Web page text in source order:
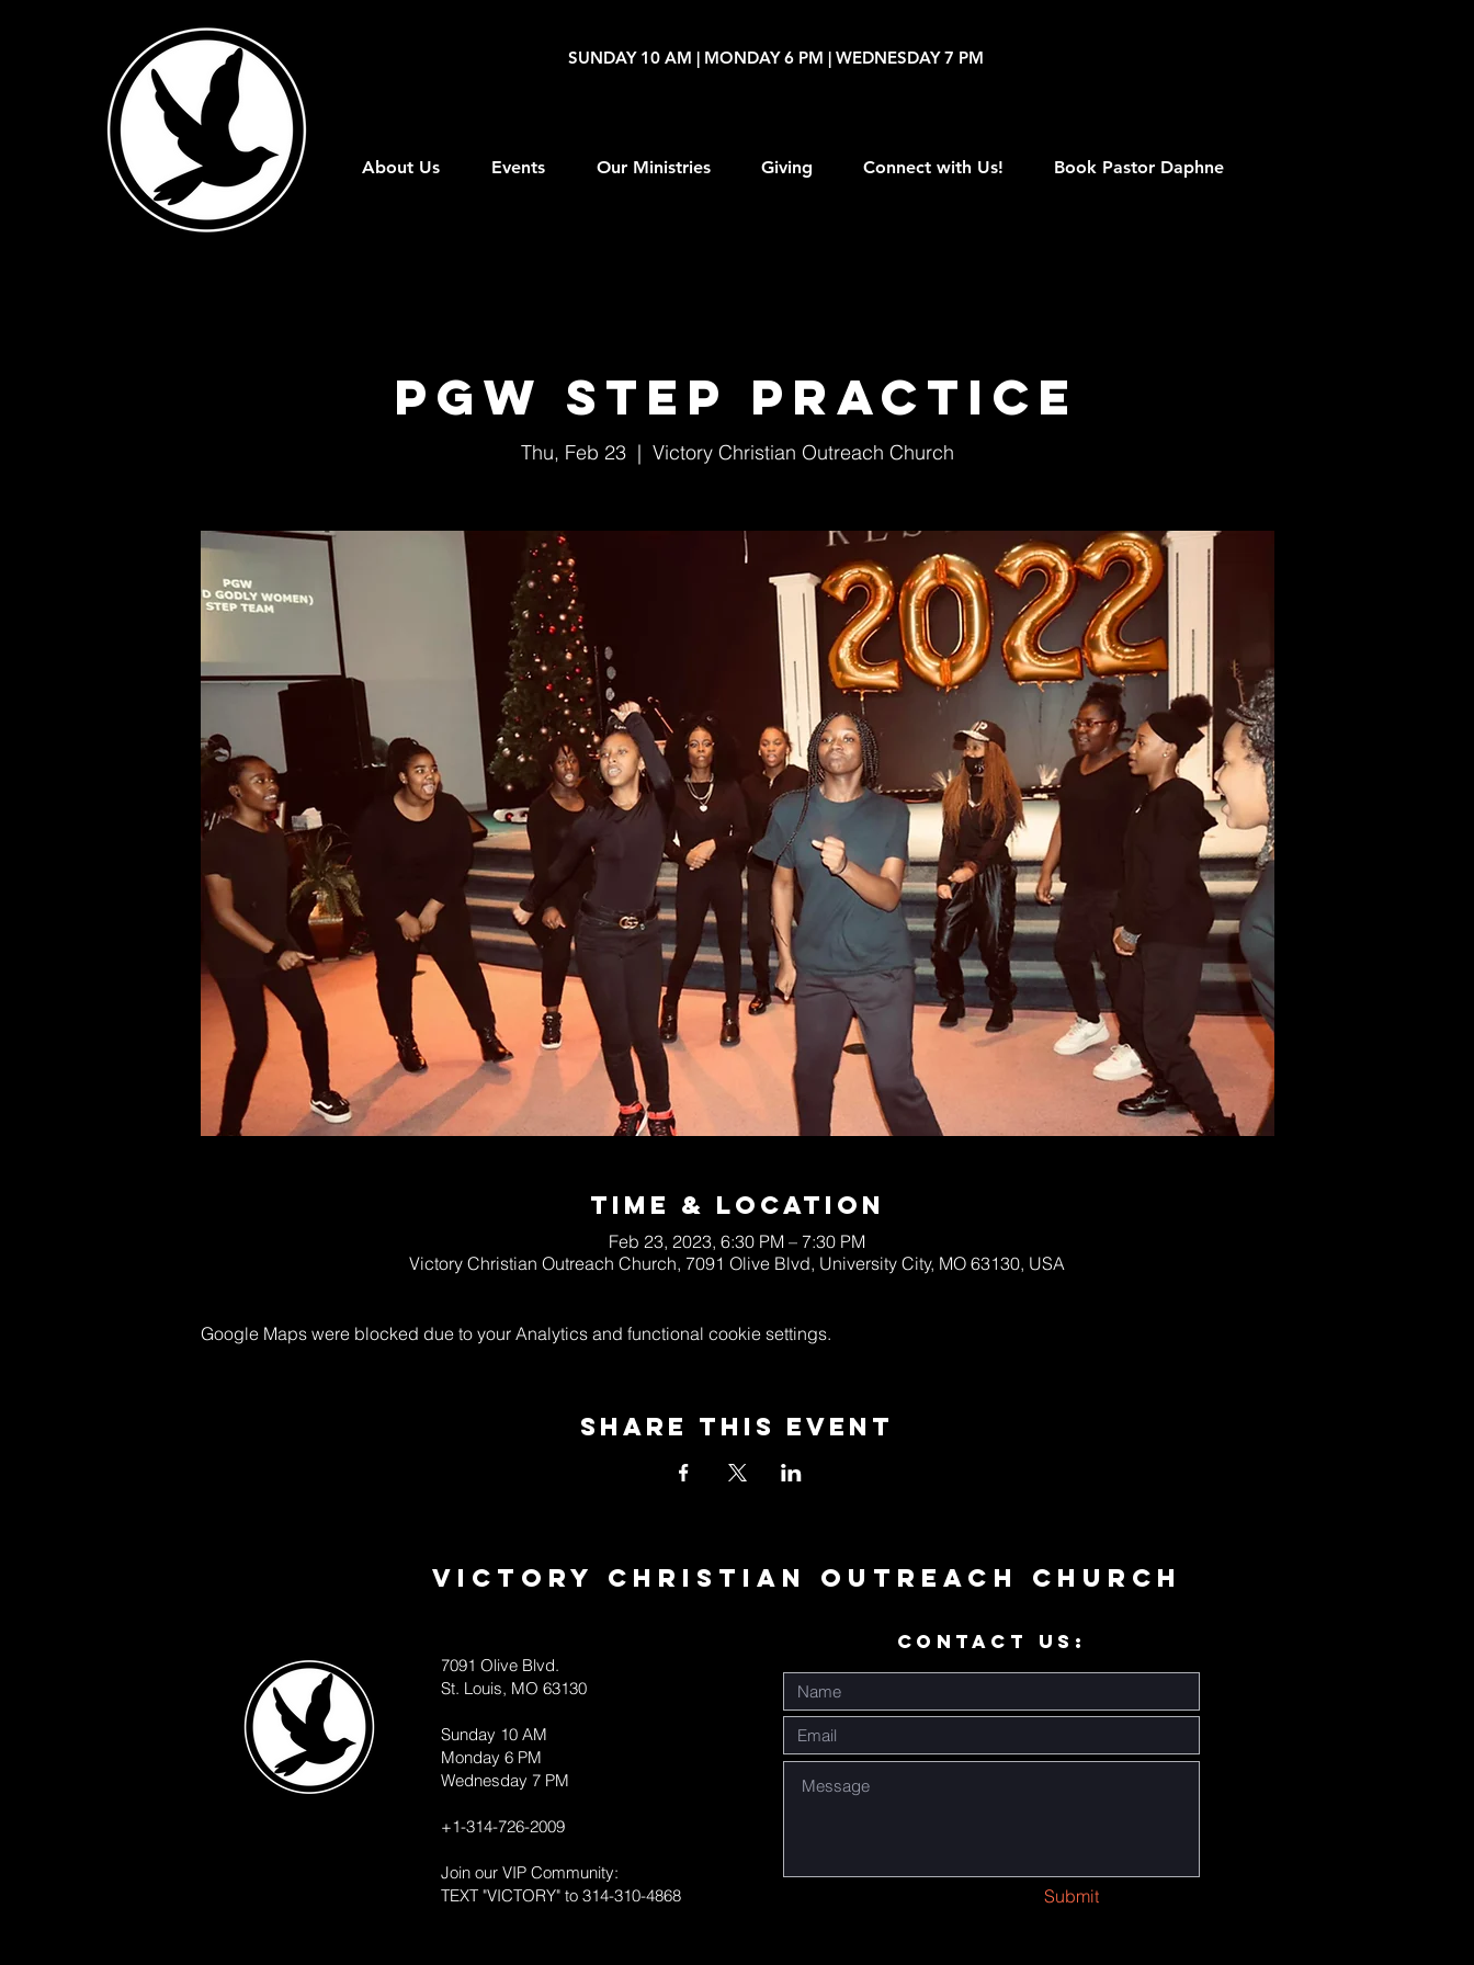
SUNDAY 10 AM | MONDAY 6 PM | WEDNESDAY 7 PM
About Us Events Our Ministries Giving Connect with Us! Book Pastor Daphne
PGW Step Practice
Thu, Feb 23
  |
Victory Christian Outreach Church
Time & Location
Feb 23, 2023, 6:30 PM – 7:30 PM
Victory Christian Outreach Church, 7091 Olive Blvd, University City, MO 63130, USA
Google Maps were blocked due to your Analytics and functional cookie settings.
Share This Event
Victory Christian Outreach Church
CONTACT US:
7091 Olive Blvd.
St. Louis, MO 63130
Sunday 10 AM
Monday 6 PM
Wednesday 7 PM
+1-314-726-2009
Join our VIP Community:
TEXT "VICTORY" to 314-310-4868
Submit